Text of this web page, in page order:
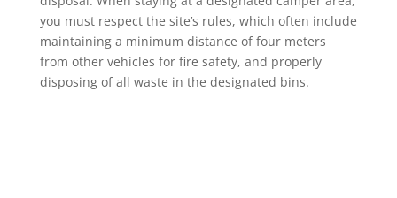
you must respect the site’s rules, which often include
maintaining a minimum distance of four meters
from other vehicles for fire safety, and properly
disposing of all waste in the designated bins.